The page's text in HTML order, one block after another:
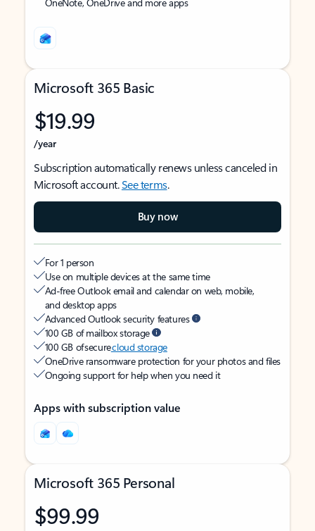
Microsoft 365 Basic
$19.99
/year
Subscription automatically renews unless canceled in
Microsoft account.See terms.
Buy now
For 1 person
Use on multiple devices at the same time
Ad-free Outlook email and calendar on web, mobile,
and desktop apps
Advanced Outlook security features
100 GB of mailbox storage
100 GB of securecloud storage
OneDrive ransomware protection for your photos and files
Ongoing support for help when you need it
Apps with subscription value
Microsoft 365 Personal
$99.99